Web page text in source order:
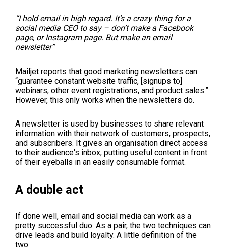
“I hold email in high regard. It’s a crazy thing for a
social media CEO to say – don’t make a Facebook
page, or Instagram page. But make an email
newsletter”
Mailjet reports that good marketing newsletters can
“guarantee constant website traffic, [signups to]
webinars, other event registrations, and product sales.”
However, this only works when the newsletters do.
A newsletter is used by businesses to share relevant
information with their network of customers, prospects,
and subscribers. It gives an organisation direct access
to their audience's inbox, putting useful content in front
of their eyeballs in an easily consumable format.
A double act
If done well, email and social media can work as a
pretty successful duo. As a pair, the two techniques can
drive leads and build loyalty. A little definition of the
two: